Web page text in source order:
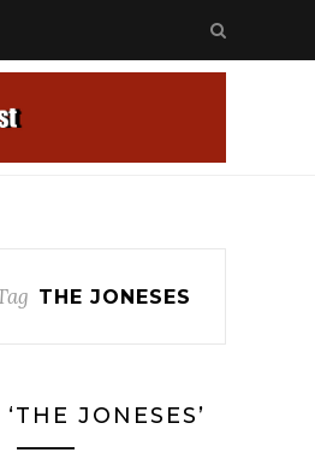
THE JONESES
JONESES’